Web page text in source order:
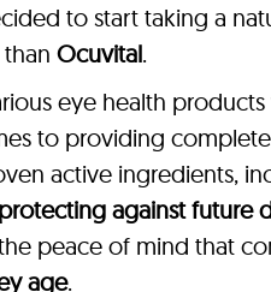
to start taking a
Ocuvital.
eye health
to providing
active ingredients,
protecting against future
peace of mind that
age.